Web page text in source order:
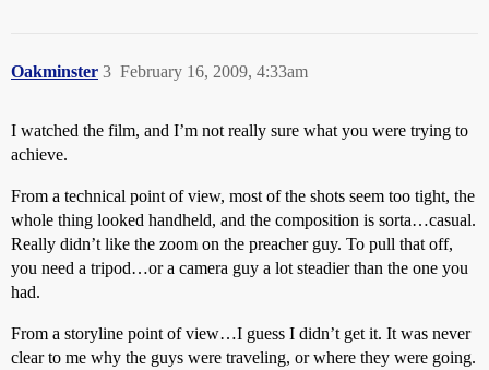
Oakminster February 16, 2009, 4:33am
3
I watched the film, and I’m not really sure what you were trying to
achieve.
From a technical point of view, most of the shots seem too tight, the
whole thing looked handheld, and the composition is sorta…casual.
Really didn’t like the zoom on the preacher guy. To pull that off,
you need a tripod…or a camera guy a lot steadier than the one you
had.
From a storyline point of view…I guess I didn’t get it. It was never
clear to me why the guys were traveling, or where they were going.